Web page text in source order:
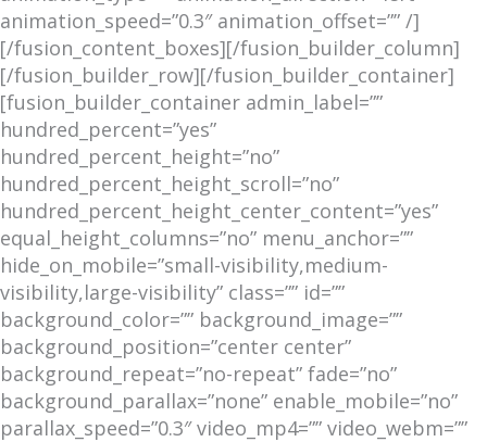
animation_speed=”0.3″ animation_offset=”” /]
[/fusion_content_boxes][/fusion_builder_column]
[/fusion_builder_row][/fusion_builder_container]
[fusion_builder_container admin_label=””
hundred_percent=”yes”
hundred_percent_height=”no”
hundred_percent_height_scroll=”no”
hundred_percent_height_center_content=”yes”
equal_height_columns=”no” menu_anchor=””
hide_on_mobile=”small-visibility,medium-
visibility,large-visibility” class=”” id=””
background_color=”” background_image=””
background_position=”center center”
background_repeat=”no-repeat” fade=”no”
background_parallax=”none” enable_mobile=”no”
parallax_speed=”0.3″ video_mp4=”” video_webm=””